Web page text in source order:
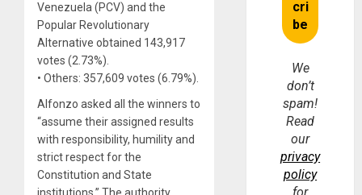
Venezuela (PCV) and the
Popular Revolutionary
Alternative obtained 143,917
votes (2.73%).
• Others: 357,609 votes (6.79%).
Alfonzo asked all the winners to
“assume their assigned results
with responsibility, humility and
strict respect for the
Constitution and State
We
don’t
spam!
Read
our
privacy
policy